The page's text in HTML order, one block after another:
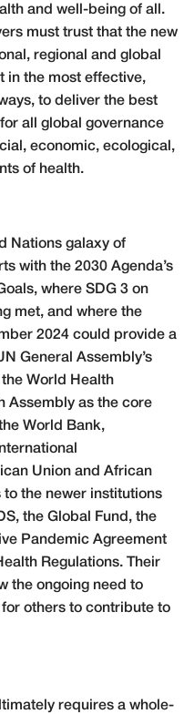
and well-being of all.
must trust that the new
regional and global
in the most effective,
to deliver the best
all global governance
economic, ecological,
of health.
Nations galaxy of
with the 2030 Agenda’s
where SDG 3 on
met, and where the
2024 could provide a
General Assembly’s
World Health
Assembly as the core
World Bank,
Union and African
to the newer institutions
the Global Fund, the
Pandemic Agreement
Regulations. Their
the ongoing need to
others to contribute to
requires a whole-